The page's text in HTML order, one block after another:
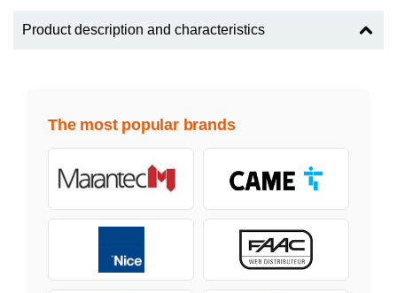
Product description and characteristics
The most popular brands